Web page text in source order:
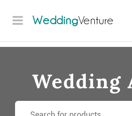
WeddingVenture
Wedding